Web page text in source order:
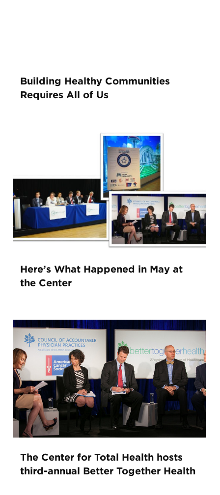
Building Healthy Communities
Requires All of Us
Here’s What Happened in May at
the Center
The Center for Total Health hosts
third-annual Better Together Health